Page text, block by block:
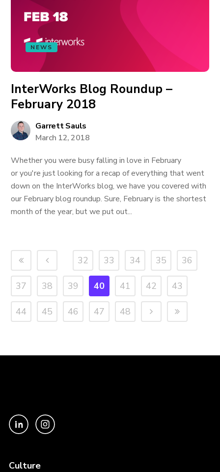
NEWS
InterWorks Blog Roundup –
February 2018
Garrett Sauls
March 12, 2018
Whether you were busy falling in love in February
or you're just looking for a recap of everything that went
down on the InterWorks blog, we have you covered with
our February blog roundup. Sure, February is the shortest
month of the year, but we put out...
32 33 34 35 36
37 38 39 40 41 42 43
44 45 46 47 48
Culture